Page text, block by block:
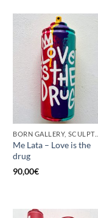
BORN GALLERY, SCULPTURE, UPCYCLE
Me Lata – Love is the
drug
90,00€